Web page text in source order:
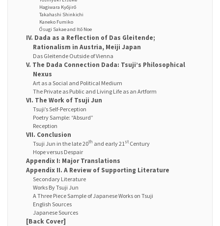
Hagiwara Kyōjirō
Takahashi Shinkichi
Kaneko Fumiko
Ōsugi Sakae and Itō Noe
IV. Dada as a Reflection of Das Gleitende;
Rationalism in Austria, Meiji Japan
Das Gleitende Outside of Vienna
V. The Dada Connection Dada: Tsuji’s Philosophical
Nexus
Art as a Social and Political Medium
The Private as Public and Living Life as an Artform
VI. The Work of Tsuji Jun
Tsuji’s Self-Perception
Poetry Sample: “Absurd”
Reception
VII. Conclusion
Tsuji Jun in the late 20th and early 21 stCentury
Hope versus Despair
Appendix I: Major Translations
Appendix II. A Review of Supporting Literature
Secondary Literature
Works By Tsuji Jun
A Three Piece Sample of Japanese Works on Tsuji
English Sources
Japanese Sources
[Back Cover]